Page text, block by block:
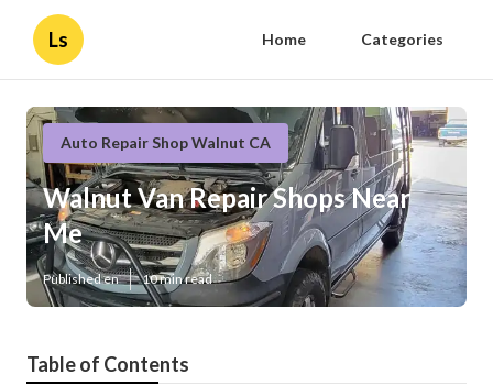
Ls Home Categories
Auto Repair Shop Walnut CA
Walnut Van Repair Shops Near
Me
Published en 10 min read
Table of Contents